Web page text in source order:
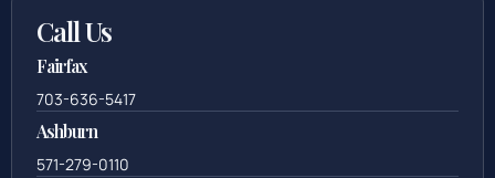
Call Us
Fairfax
703-636-5417
Ashburn
571-279-0110